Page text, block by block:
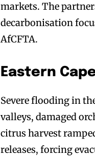
markets. The
decarbonisation
AfCFTA.
Eastern
Severe flooding in
valleys, damaged
citrus harvest
releases, forcing